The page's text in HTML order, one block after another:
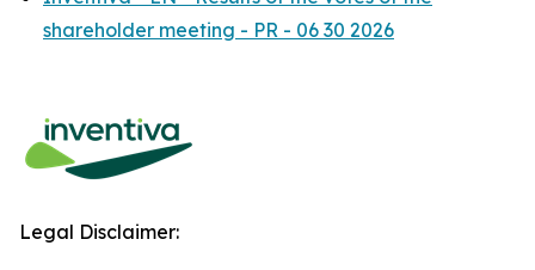
shareholder meeting - PR - 06 30 2026
Legal Disclaimer: